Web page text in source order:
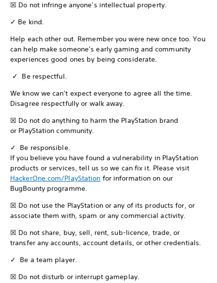
☒ Do not infringe anyone’s intellectual property.
✓ Be kind.
Help each other out. Remember you were new once too. You
can help make someone’s early gaming and community
experiences good ones by being considerate.
✓ Be respectful.
We know we can’t expect everyone to agree all the time.
Disagree respectfully or walk away.
☒ Do not do anything to harm the PlayStation brand
or PlayStation community.
✓ Be responsible.
If you believe you have found a vulnerability in PlayStation
products or services, tell us so we can fix it. Please visit
HackerOne.com/PlayStation for information on our
BugBounty programme.
☒ Do not use the PlayStation or any of its products for, or
associate them with, spam or any commercial activity.
☒ Do not share, buy, sell, rent, sub-licence, trade, or
transfer any accounts, account details, or other credentials.
✓ Be a team player.
☒ Do not disturb or interrupt gameplay.